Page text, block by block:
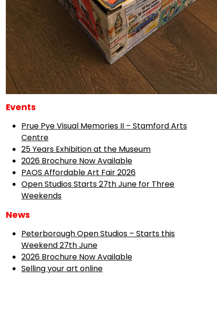
Events
Prue Pye Visual Memories II – Stamford Arts
Centre
25 Years Exhibition at the Museum
2026 Brochure Now Available
PAOS Affordable Art Fair 2026
Open Studios Starts 27th June for Three
Weekends
News
Peterborough Open Studios – Starts this
Weekend 27th June
2026 Brochure Now Available
Selling your art online